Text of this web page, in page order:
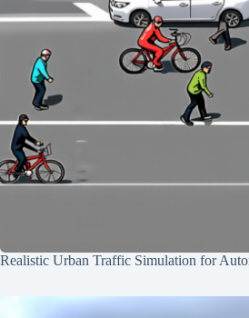
Realistic Urban Traffic Simulation for